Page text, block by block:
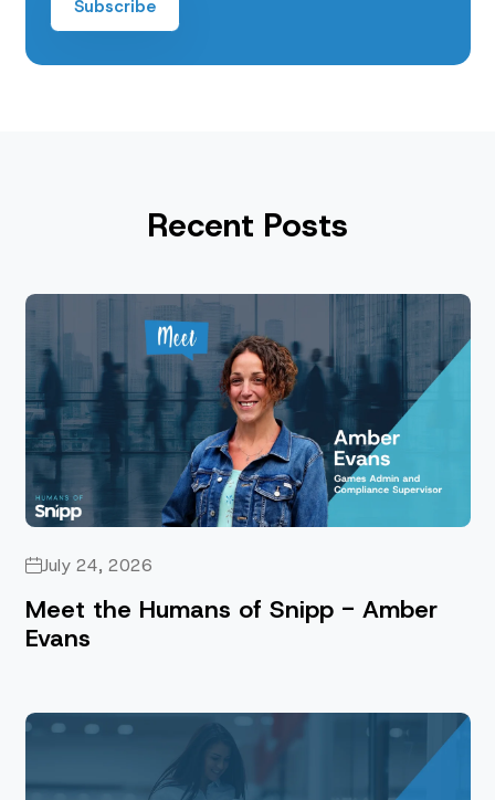
Recent Posts
July 24, 2026
Meet the Humans of Snipp - Amber
Evans